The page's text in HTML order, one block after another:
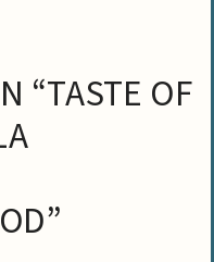
“TASTE OF